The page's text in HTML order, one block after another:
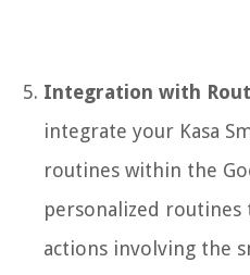
Integration with
integrate your Kasa
routines within the
personalized
actions involving the